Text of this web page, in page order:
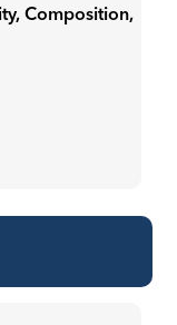
Composition,